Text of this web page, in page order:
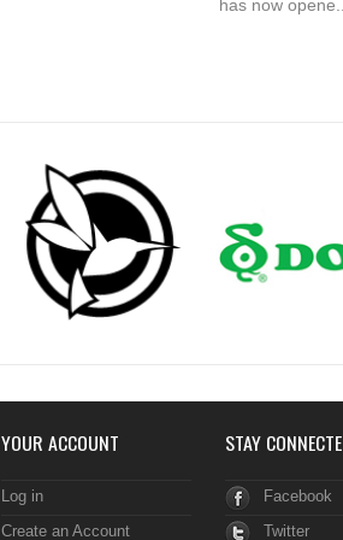
has now opene...
YOUR ACCOUNT
Log in
Create an Account
STAY
Facebook
Twitter